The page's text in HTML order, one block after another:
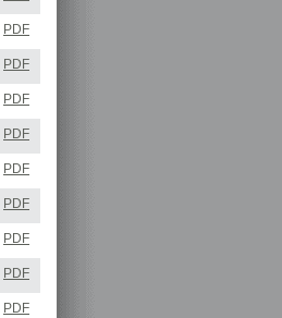
PDF
PDF
PDF
PDF
PDF
PDF
PDF
PDF
PDF